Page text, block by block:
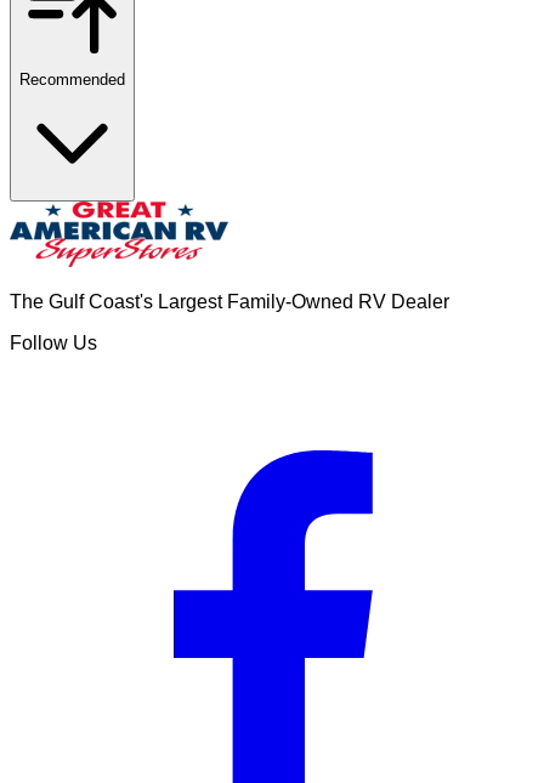
Recommended
The Gulf Coast's Largest Family-Owned RV Dealer
Follow Us